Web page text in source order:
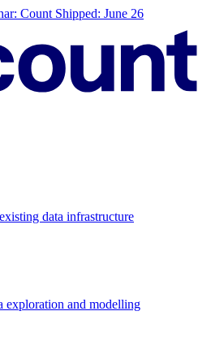
Count Shipped: June 26
data infrastructure
exploration and modelling